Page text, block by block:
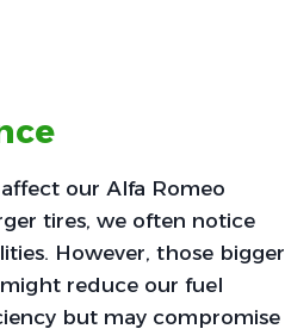
our Alfa Romeo
tires, we often notice
However, those bigger
reduce our fuel
but may compromise